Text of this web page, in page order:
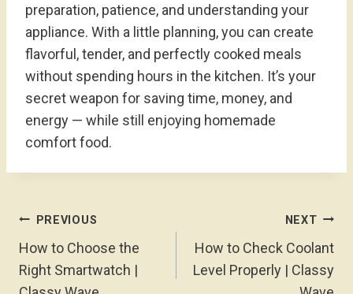
preparation, patience, and understanding your
appliance. With a little planning, you can create
flavorful, tender, and perfectly cooked meals
without spending hours in the kitchen. It’s your
secret weapon for saving time, money, and
energy — while still enjoying homemade
comfort food.
Post
Navigation
PREVIOUS
How to Choose the
Right Smartwatch |
NEXT
How to Check Coolant
Level Properly | Classy